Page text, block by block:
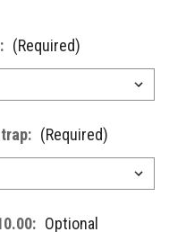
(Required)
(Required)
Optional